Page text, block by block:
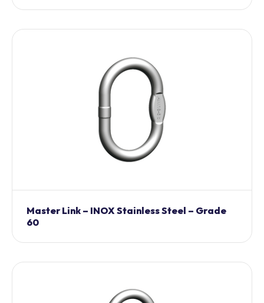
Master Link – INOX Stainless Steel – Grade
60